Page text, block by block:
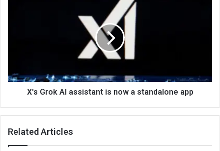
X's Grok AI assistant is now a standalone app
Related Articles